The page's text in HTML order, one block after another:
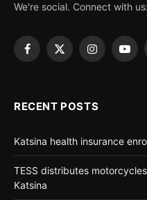
We're social. Connect with us:
Facebook
X
Instagram
RECENT POSTS
Katsina health insurance
TESS distributes
Katsina